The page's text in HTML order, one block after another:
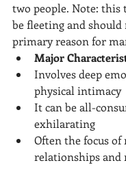
two people. Note: this
be fleeting and should
primary reason for
Major
Involves deep
physical intimacy
It can be all-
exhilarating
Often the focus
relationships and